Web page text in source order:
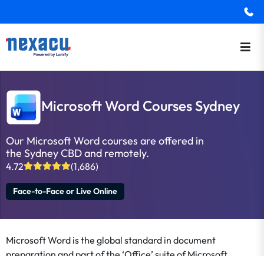
Microsoft Word Courses Sydney
Our Microsoft Word courses are offered in
the Sydney CBD and remotely.
4.72 (1,686)
Face-to-Face or Live Online
Microsoft Word is the global standard in document